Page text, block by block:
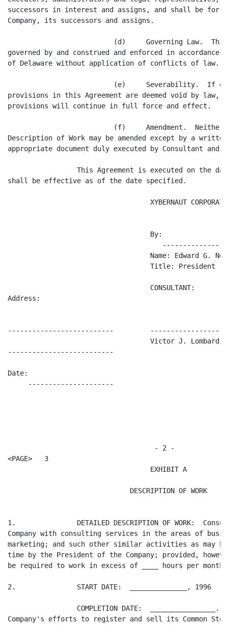
successors in interest and assigns, and shall be for
Company, its successors and assigns.
(d)     Governing Law.
governed by and construed and enforced in
of Delaware without application of conflicts of law.
(e)     Severability.  If
provisions in this Agreement are deemed void by law,
provisions will continue in full force and effect.
(f)     Amendment.  Neither
Description of Work may be amended except by a
appropriate document duly executed by Consultant and
This Agreement is executed on the
shall be effective as of the date specified.
XYBERNAUT
                                   By:
Name: Edward G.
                                   Title: President
                                   CONSULTANT:
Address:
--------------------------
                                   Victor J. Lombardi
--------------------------
Date:
     ---------------------
                                    - 2 -
<PAGE>   3
                                   EXHIBIT A
                              DESCRIPTION OF WORK
1.               DETAILED DESCRIPTION OF WORK:
Company with consulting services in the areas of
marketing; and such other similar activities as may
time by the President of the Company; provided,
be required to work in excess of ____ hours per month.
2.               START DATE:  ______________, 1996
COMPLETION DATE:  ________________.
Company's efforts to register and sell its Common